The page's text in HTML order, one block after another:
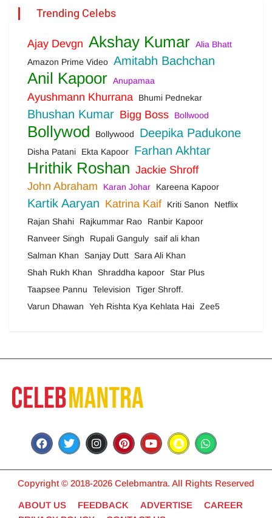
Trending Celebs
Ajay Devgn Akshay Kumar Alia Bhatt
Amazon Prime Video Amitabh Bachchan
Anil Kapoor Anupamaa
Ayushmann Khurrana Bhumi Pednekar
Bhushan Kumar Bigg Boss Bollwood
Bollywod Bollywood Deepika Padukone
Disha Patani Ekta Kapoor Farhan Akhtar
Hrithik Roshan Jackie Shroff
John Abraham
Karan Johar Kareena Kapoor
Kartik Aaryan Katrina Kaif Kriti Sanon
Netflix
Rajan Shahi
Rajkummar Rao
Ranbir Kapoor
Ranveer Singh
Rupali Ganguly saif ali khan
Salman Khan
Sanjay Dutt
Sara Ali Khan
Shah Rukh Khan
Shraddha kapoor
Star Plus
Taapsee Pannu
Television
Tiger Shroff.
Varun Dhawan
Yeh Rishta Kya Kehlata Hai Zee5
Copyright © 2018-2026 Celebmantra. All Rights Reserved
ABOUT US FEEDBACK ADVERTISE
CAREER